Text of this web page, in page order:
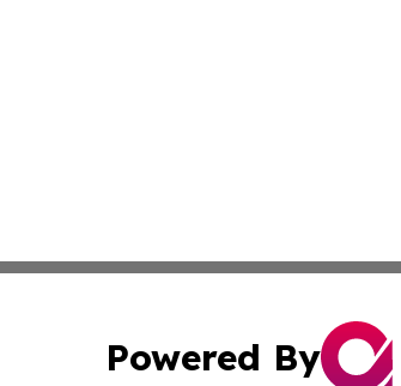
Powered By